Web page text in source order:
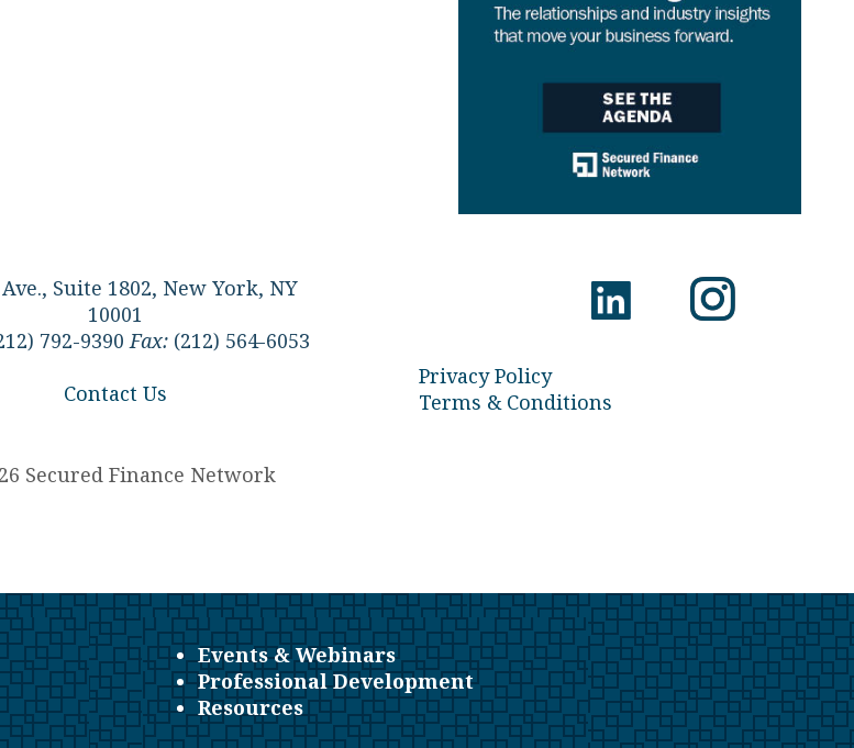
Suite 1802, New York, NY
10001
792-9390Fax: (212) 564-6053
Contact Us
Secured Finance Network
Privacy Policy
Terms & Conditions
Events & Webinars
Professional Development
Resources